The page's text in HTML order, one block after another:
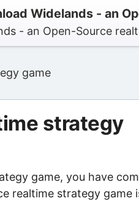
Widelands - an
- an Open-Source
game
strategy
game, you have
realtime strategy game